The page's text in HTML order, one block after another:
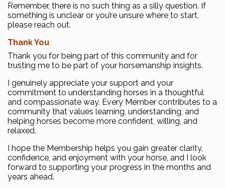
Remember, there is no such thing as a silly question. If
something is unclear or you’re unsure where to start,
please reach out.
Thank You
Thank you for being part of this community and for
trusting me to be part of your horsemanship insights.
I genuinely appreciate your support and your
commitment to understanding horses in a thoughtful
and compassionate way. Every Member contributes to a
community that values learning, understanding, and
helping horses become more confident, willing, and
relaxed.
I hope the Membership helps you gain greater clarity,
confidence, and enjoyment with your horse, and I look
forward to supporting your progress in the months and
years ahead.